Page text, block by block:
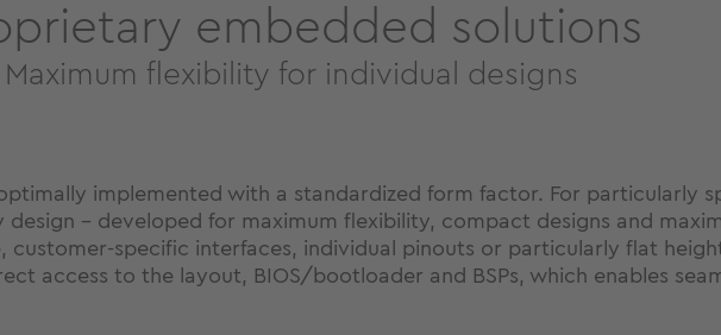
embedded solutions
Maximum flexibility for individual designs
implemented with a standardized form factor. For particularly
- developed for maximum flexibility, compact designs and
specific interfaces, individual pinouts or particularly flat
access to the layout, BIOS/bootloader and BSPs, which enables